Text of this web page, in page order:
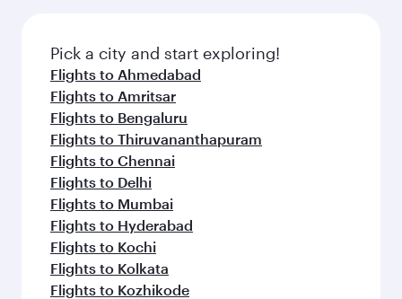
Pick a city and start exploring!
Flights to Ahmedabad
Flights to Amritsar
Flights to Bengaluru
Flights to Thiruvananthapuram
Flights to Chennai
Flights to Delhi
Flights to Mumbai
Flights to Hyderabad
Flights to Kochi
Flights to Kolkata
Flights to Kozhikode